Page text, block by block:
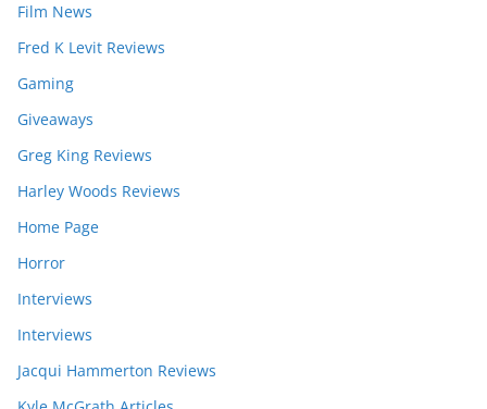
Film News
Fred K Levit Reviews
Gaming
Giveaways
Greg King Reviews
Harley Woods Reviews
Home Page
Horror
Interviews
Interviews
Jacqui Hammerton Reviews